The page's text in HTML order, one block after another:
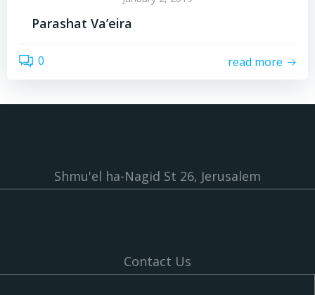
Parashat Va’eira
0 read more
Shmu'el ha-Nagid St 26, Jerusalem
Contact Us